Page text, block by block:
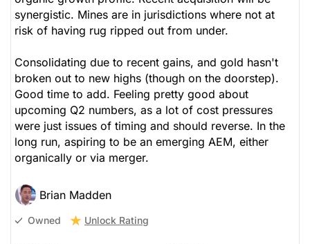
synergistic. Mines are in jurisdictions where not at
risk of having rug ripped out from under.
Consolidating due to recent gains, and gold hasn't
broken out to new highs (though on the doorstep).
Good time to add. Feeling pretty good about
upcoming Q2 numbers, as a lot of cost pressures
were just issues of timing and should reverse. In the
long run, aspiring to be an emerging AEM, either
organically or via merger.
Brian Madden
Owned Unlock Rating